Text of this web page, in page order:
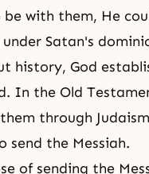
be with them, He
Satan's
history, God
In the Old
through
send the Messiah.
of sending the